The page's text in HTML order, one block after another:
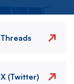
Threads
X (Twitter)